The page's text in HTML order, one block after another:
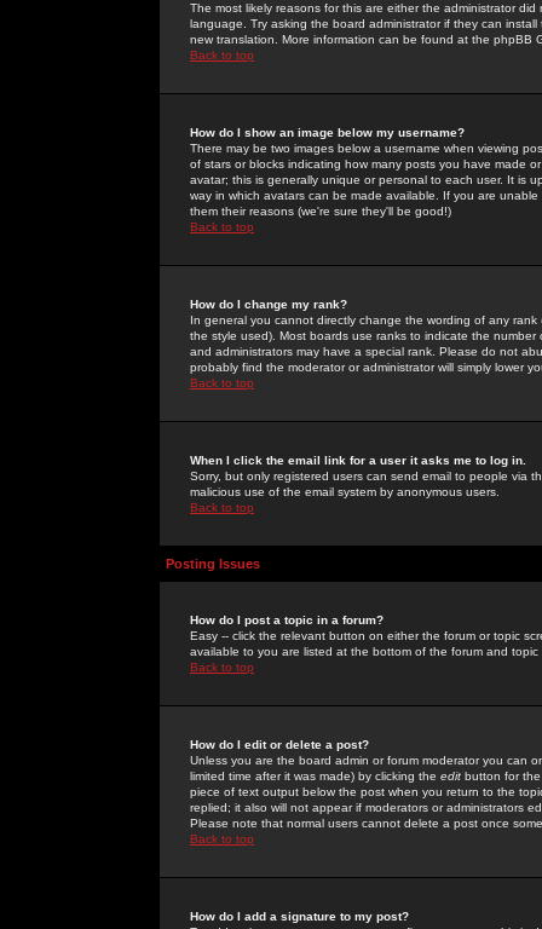
The most likely reasons for this are either the administrator
language. Try asking the board administrator if they can
new translation. More information can be found at the phpBB
Back to top
How do I show an image below my username?
There may be two images below a username when viewing
of stars or blocks indicating how many posts you have made
avatar; this is generally unique or personal to each user. It is
way in which avatars can be made available. If you are
them their reasons (we're sure they'll be good!)
Back to top
How do I change my rank?
In general you cannot directly change the wording of any
the style used). Most boards use ranks to indicate the
and administrators may have a special rank. Please do not
probably find the moderator or administrator will simply lower
Back to top
When I click the email link for a user it asks me to log in.
Sorry, but only registered users can send email to people via
malicious use of the email system by anonymous users.
Back to top
Posting Issues
How do I post a topic in a forum?
Easy -- click the relevant button on either the forum or topic
available to you are listed at the bottom of the forum and
Back to top
How do I edit or delete a post?
Unless you are the board admin or forum moderator you can
limited time after it was made) by clicking the edit button for
piece of text output below the post when you return to the
replied; it also will not appear if moderators or administrators
Please note that normal users cannot delete a post once
Back to top
How do I add a signature to my post?